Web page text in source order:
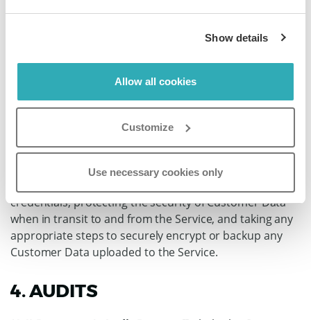
Show details
Allow all cookies
Customize
Use necessary cookies only
and investigate any Security Incident. Paperturn’s
notification of or response to a Security Incident
an acknowledgment by Paperturn of any fault or
liability with respect to the Security Incident.
(3.5) Customer Responsibilities
Notwithstanding the
above, Customer agrees that except as provided by this
DPA, Customer is responsible for its secure use of the
credentials, protecting the security of Customer Data
when in transit to and from the Service, and taking any
appropriate steps to securely encrypt or backup any
Customer Data uploaded to the Service.
4. AUDITS